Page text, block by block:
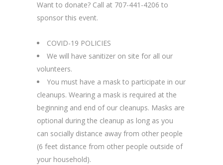
Want to donate? Call at 707-441-4206 to
sponsor this event.
COVID-19 POLICIES
We will have sanitizer on site for all our
volunteers.
You must have a mask to participate in our
cleanups. Wearing a mask is required at the
beginning and end of our cleanups. Masks are
optional during the cleanup as long as you
can socially distance away from other people
(6 feet distance from other people outside of
your household).